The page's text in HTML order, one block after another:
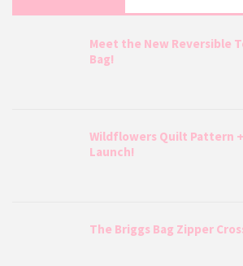
Meet the New Reversible
Bag!
Wildflowers Quilt Pattern
Launch!
The Briggs Bag Zipper